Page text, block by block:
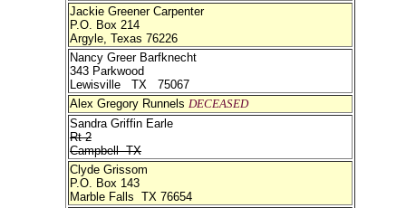
Jackie Greener Carpenter
P.O. Box 214
Argyle, Texas 76226
Nancy Greer Barfknecht
343 Parkwood
Lewisville TX 75067
Alex Gregory Runnels DECEASED
Sandra Griffin Earle
Rt 2
Campbell TX
Clyde Grissom
P.O. Box 143
Marble Falls TX 76654